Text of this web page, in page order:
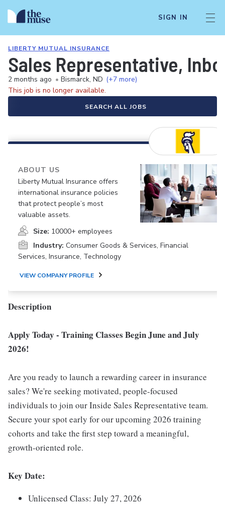
SIGN IN
LIBERTY MUTUAL INSURANCE
Sales Representative,
2 months ago • Bismarck, ND (+7 more)
This job is no longer available.
SEARCH ALL JOBS
ABOUT US
Liberty Mutual Insurance offers
international insurance policies
that protect people’s most
valuable assets.
Size: 10000+ employees
Industry: Consumer Goods & Services, Financial
Services, Insurance, Technology
VIEW COMPANY PROFILE
Description
Apply Today - Training Classes Begin June and July
2026!
Are you ready to launch a rewarding career in insurance
sales? We're seeking motivated, people-focused
individuals to join our Inside Sales Representative team.
Secure your spot early for our upcoming 2026 training
cohorts and take the first step toward a meaningful,
growth-oriented role.
Key Date:
Unlicensed Class: July 27, 2026